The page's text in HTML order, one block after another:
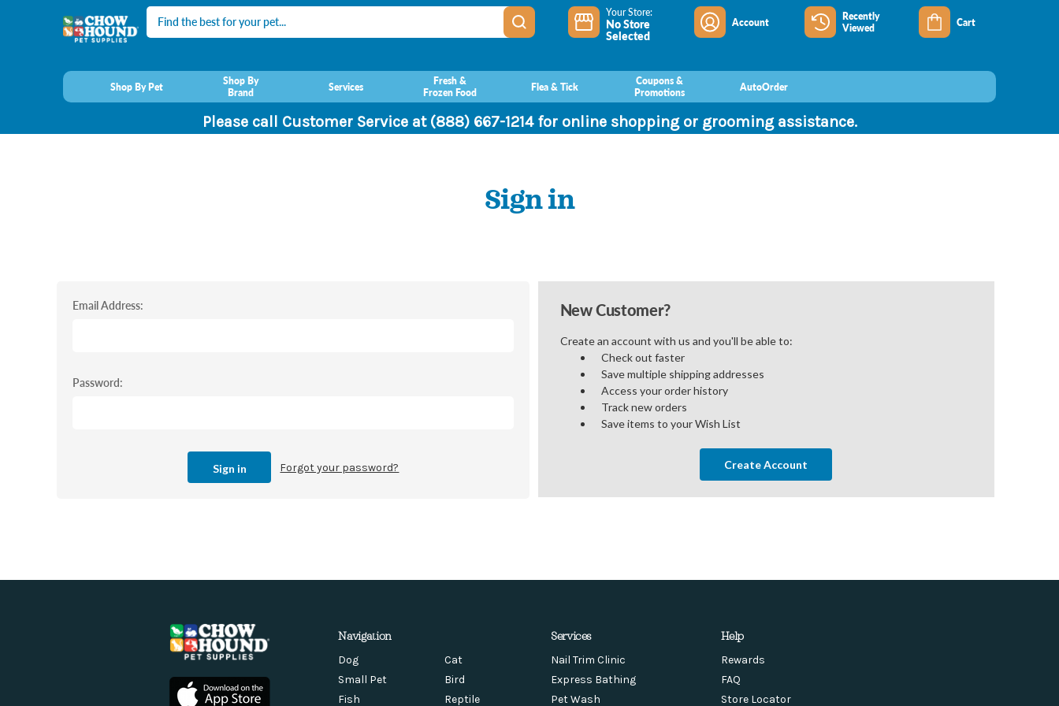
Search Your Store:
No Store
Selected
Account
Recently
Viewed
Cart
Shop By Pet
Shop By
Brand
Services
Fresh &
Frozen Food
Flea & Tick
Coupons &
Promotions
AutoOrder
Please call Customer Service at (888) 667-1214 for online shopping or grooming assistance.
Sign in
Email Address:
Password:
Forgot your password?
New Customer?
Create an account with us and you'll be able to:
Check out faster
Save multiple shipping addresses
Access your order history
Track new orders
Save items to your Wish List
Create Account
Navigation
Dog
Cat
Small Pet
Bird
Fish
Reptile
Services
Nail Trim Clinic
Express Bathing
Pet Wash
Help
Rewards
FAQ
Store Locator